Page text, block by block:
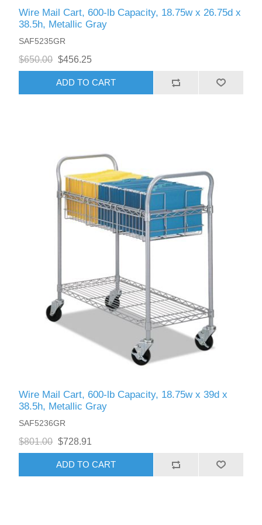
Wire Mail Cart, 600-lb Capacity, 18.75w x 26.75d x
38.5h, Metallic Gray
SAF5235GR
$650.00 $456.25
ADD TO CART
Wire Mail Cart, 600-lb Capacity, 18.75w x 39d x
38.5h, Metallic Gray
SAF5236GR
$801.00 $728.91
ADD TO CART